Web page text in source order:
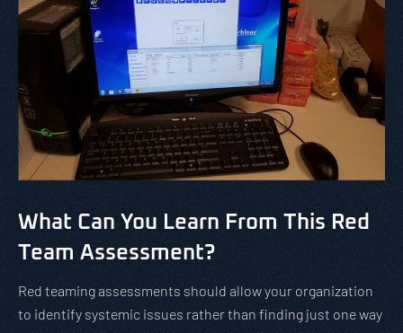
What Can You Learn From This Red
Team Assessment?
Red teaming assessments should allow your organization
to identify systemic issues rather than finding just one way